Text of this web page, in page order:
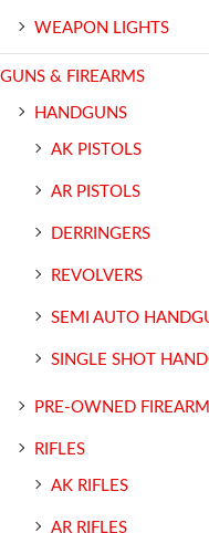
WEAPON LIGHTS
GUNS & FIREARMS
HANDGUNS
AK PISTOLS
AR PISTOLS
DERRINGERS
REVOLVERS
SEMI AUTO
SINGLE SHOT
PRE-OWNED
RIFLES
AK RIFLES
AR RIFLES